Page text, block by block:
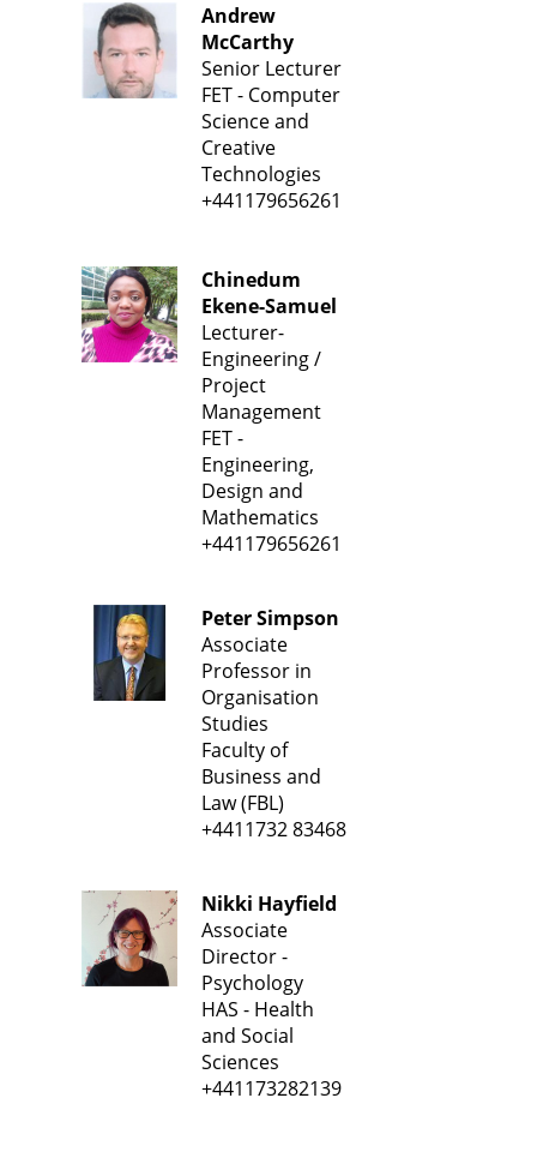
Andrew
McCarthy
Senior Lecturer
FET - Computer
Science and
Creative
Technologies
+441179656261
Chinedum
Ekene-Samuel
Lecturer-
Engineering /
Project
Management
FET -
Engineering,
Design and
Mathematics
+441179656261
Peter Simpson
Associate
Professor in
Organisation
Studies
Faculty of
Business and
Law (FBL)
+4411732 83468
Nikki Hayfield
Associate
Director -
Psychology
HAS - Health
and Social
Sciences
+441173282139